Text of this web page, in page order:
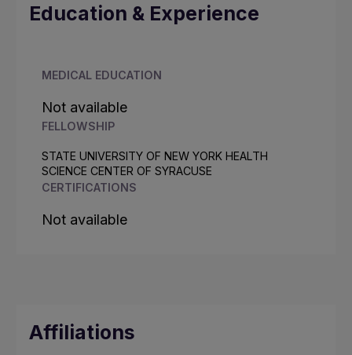
Education & Experience
MEDICAL EDUCATION
Not available
FELLOWSHIP
STATE UNIVERSITY OF NEW YORK HEALTH
SCIENCE CENTER OF SYRACUSE
CERTIFICATIONS
Not available
Affiliations